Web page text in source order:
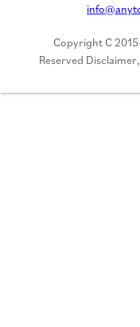
Copyright C
Reserved Disclaimer,